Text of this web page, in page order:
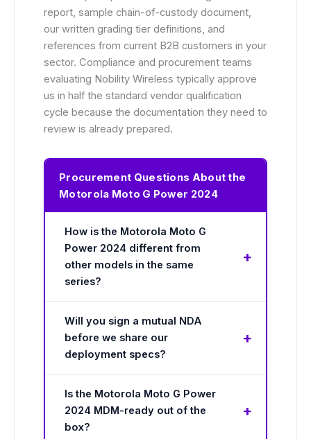
report, sample chain-of-custody document,
our written grading tier definitions, and
references from current B2B customers in your
sector. Compliance and procurement teams
evaluating Nobility Wireless typically approve
us in half the standard vendor qualification
cycle because the documentation they need to
review is already prepared.
Procurement Questions About the
Motorola Moto G Power 2024
How is the Motorola Moto G
Power 2024 different from
other models in the same
series?
Will you sign a mutual NDA
before we share our
deployment specs?
Is the Motorola Moto G Power
2024 MDM-ready out of the
box?